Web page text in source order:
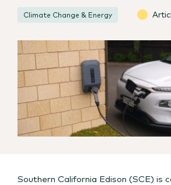
Climate Change & Energy
Southern California Edison (SCE) is